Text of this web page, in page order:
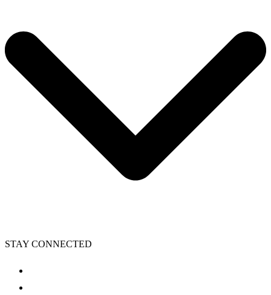
STAY CONNECTED